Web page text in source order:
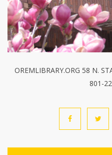
OREMLIBRARY.ORG 58 N.
801-